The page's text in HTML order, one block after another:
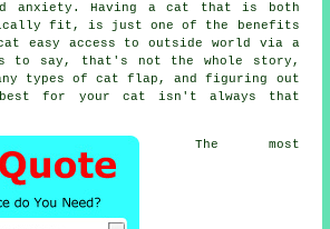
anxiety. Having a cat that is both
fit, is just one of the benefits
easy access to outside world via a
to say, that's not the whole story,
types of cat flap, and figuring out
for your cat isn't always that
The most